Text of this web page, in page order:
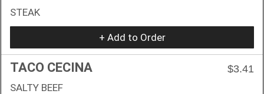
STEAK
+ Add to Order
TACO CECINA
$3.41
SALTY BEEF